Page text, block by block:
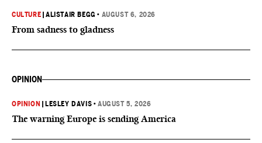
CULTURE |ALISTAIR BEGG • AUGUST 6, 2026
From sadness to gladness
OPINION
OPINION LESLEY DAVIS •AUGUST 5, 2026
The warning Europe is sending America